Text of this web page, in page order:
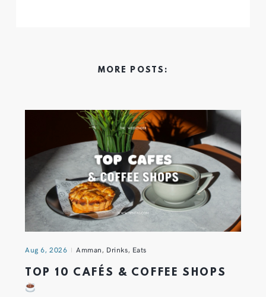
MORE POSTS:
Aug 6, 2026 Amman, Drinks, Eats
TOP 10 CAFÉS & COFFEE SHOPS